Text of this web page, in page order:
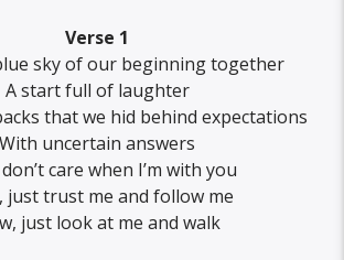
Verse 1
sky of our beginning together
A start full of laughter
that we hid behind expectations
With uncertain answers
care when I’m with you
just trust me and follow me
just look at me and walk